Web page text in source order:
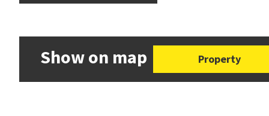
Show on map Property